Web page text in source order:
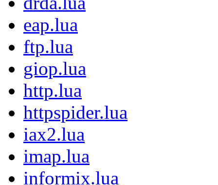
eap.lua
ftp.lua
giop.lua
http.lua
httpspider.lua
iax2.lua
imap.lua
informix.lua